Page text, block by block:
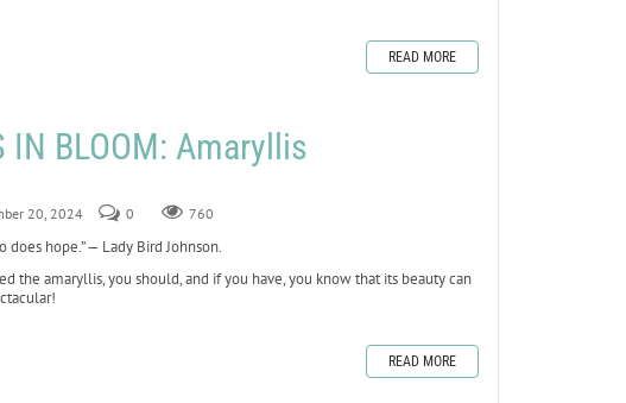
READ MORE
IN BLOOM: Amaryllis
20, 2024 0 760
hope.” — Lady Bird Johnson.
the amaryllis, you should, and if you have, you know that its beauty can
READ MORE